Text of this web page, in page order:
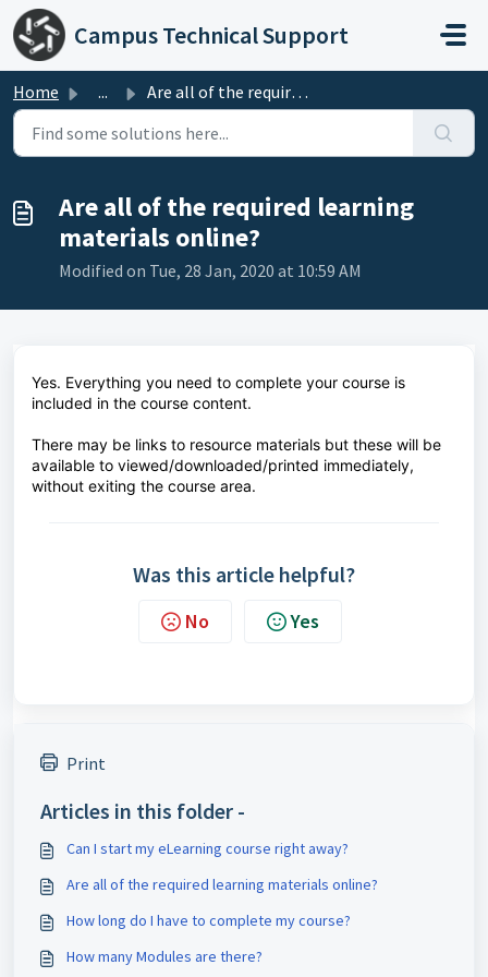
Skip to main content
Campus Technical Support
Home ... Are all of the required learning materials online?
Are all of the required learning
materials online?
Modified on Tue, 28 Jan, 2020 at 10:59 AM
Yes. Everything you need to complete your course is
included in the course content.
There may be links to resource materials but these will be
available to viewed/downloaded/printed immediately,
without exiting the course area.
Was this article helpful?
No Yes
Print
Articles in this folder -
Can I start my eLearning course right away?
Are all of the required learning materials online?
How long do I have to complete my course?
How many Modules are there?